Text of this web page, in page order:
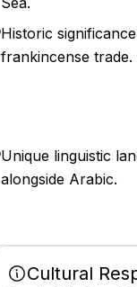
Historic
frankincense trade.
Unique linguistic
alongside Arabic.
Cultural